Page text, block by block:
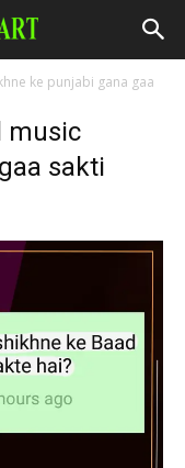
ke punjabi gana gaa
music
sakti